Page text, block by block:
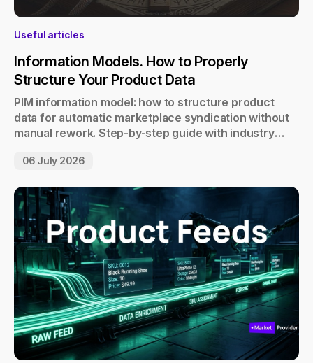
Useful articles
Information Models. How to Properly
Structure Your Product Data
PIM information model: how to structure product
data for automatic marketplace syndication without
manual rework. Step-by-step guide with industry
06 July 2026